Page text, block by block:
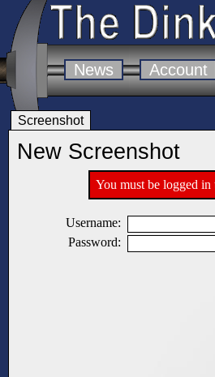
News Account
Screenshot
New Screenshot
You must be logged in
Username:
Password: